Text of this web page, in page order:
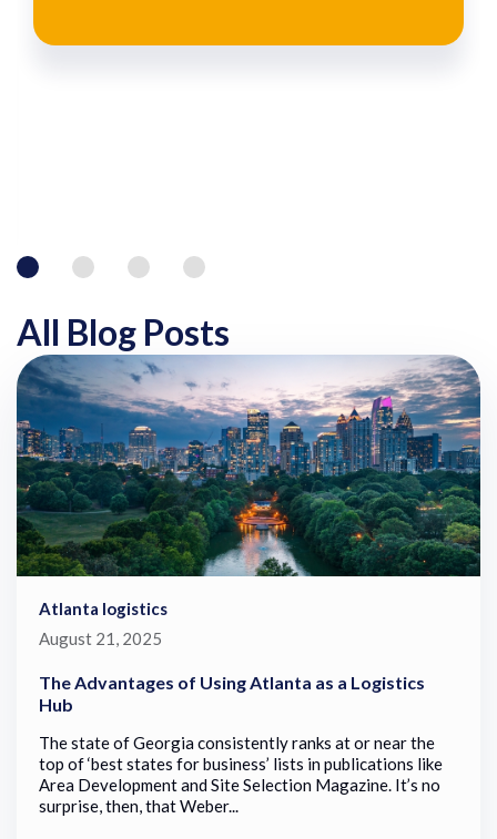
All Blog Posts
Atlanta logistics
August 21, 2025
The Advantages of Using Atlanta as a Logistics
Hub
The state of Georgia consistently ranks at or near the
top of ‘best states for business’ lists in publications like
Area Development and Site Selection Magazine. It’s no
surprise, then, that Weber...